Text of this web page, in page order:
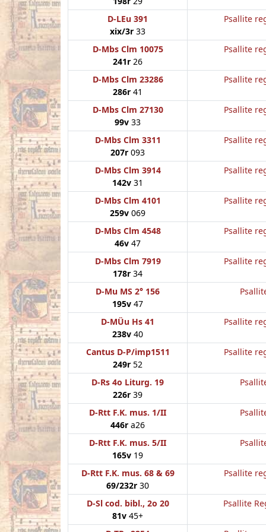
D-LEu 391
xix/3r 33
Psallite
D-Mbs Clm 10075
241r 26
Psallite
D-Mbs Clm 23286
286r 41
Psallite
D-Mbs Clm 27130
99v 33
Psallite
D-Mbs Clm 3311
207r 093
Psallite
D-Mbs Clm 3914
142v 31
Psallite
D-Mbs Clm 4101
259v 069
Psallite
D-Mbs Clm 4548
46v 47
Psallite
D-Mbs Clm 7919
178r 34
Psallite
D-Mu MS 2° 156
195v 47
D-MÜu Hs 41
238v 40
Psallite
Cantus D-P/imp1511
249r 52
Psallite
D-Rs 4o Liturg. 19
226r 39
D-Rtt F.K. mus. 1/II
446r a26
D-Rtt F.K. mus. 5/II
165v 19
D-Rtt F.K. mus. 68 & 69
69/232r 30
Psallite
D-Sl cod. bibl., 2o 20
81v 45+
Psallite